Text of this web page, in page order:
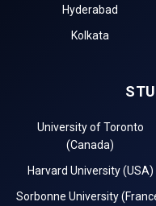
Hyderabad
Kolkata
University of Toronto
(Canada)
Harvard University (USA)
Sorbonne University